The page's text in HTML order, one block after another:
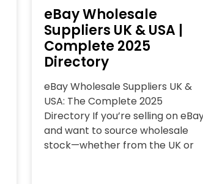
eBay Wholesale
Suppliers UK & USA |
Complete 2025
Directory
eBay Wholesale Suppliers UK &
USA: The Complete 2025
Directory If you’re selling on
and want to source wholesale
stock—whether from the UK or